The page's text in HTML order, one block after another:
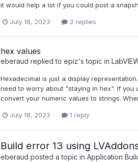
it would help a lot if you could post a
July 18, 2023 2 replies
hex values
eberaud replied to epiz's topic in
Hexadecimal is just a display
need to worry about "staying in hex". If
convert your numeric values to strings.
July 18, 2023 1 reply
Build error 13 using
eberaud posted a topic in Application